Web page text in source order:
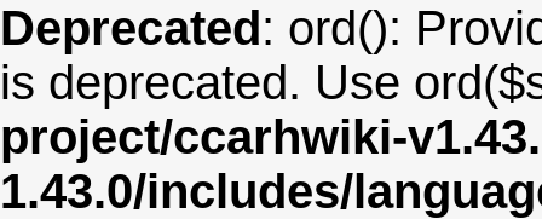
Deprecated: ord():
is deprecated. Use
project/ccarhwiki-
1.43.0/includes/